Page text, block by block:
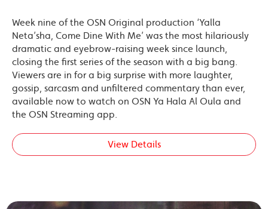
Week nine of the OSN Original production ‘Yalla
Neta’sha, Come Dine With Me’ was the most hilariously
dramatic and eyebrow-raising week since launch,
closing the first series of the season with a big bang.
Viewers are in for a big surprise with more laughter,
gossip, sarcasm and unfiltered commentary than ever,
available now to watch on OSN Ya Hala Al Oula and
the OSN Streaming app.
View Details